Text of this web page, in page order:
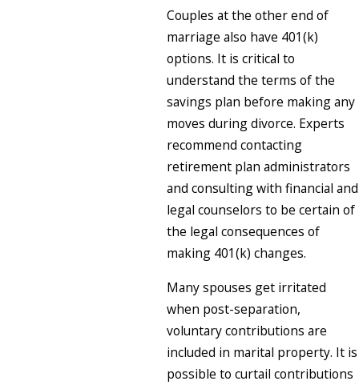
Couples at the other end of
marriage also have 401(k)
options. It is critical to
understand the terms of the
savings plan before making any
moves during divorce. Experts
recommend contacting
retirement plan administrators
and consulting with financial and
legal counselors to be certain of
the legal consequences of
making 401(k) changes.
Many spouses get irritated
when post-separation,
voluntary contributions are
included in marital property. It is
possible to curtail contributions